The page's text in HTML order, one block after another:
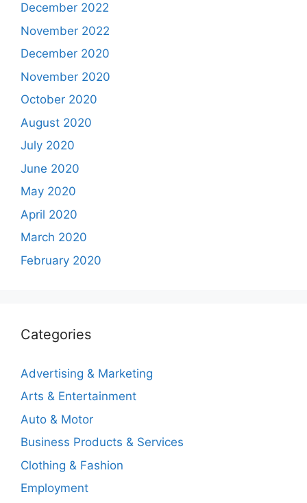
December 2022
November 2022
December 2020
November 2020
October 2020
August 2020
July 2020
June 2020
May 2020
April 2020
March 2020
February 2020
Categories
Advertising & Marketing
Arts & Entertainment
Auto & Motor
Business Products & Services
Clothing & Fashion
Employment